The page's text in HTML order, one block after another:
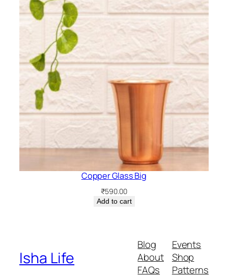
Copper Glass Big
₹590.00
Add to cart
Isha Life
Blog
About
FAQs
Events
Shop
Patterns